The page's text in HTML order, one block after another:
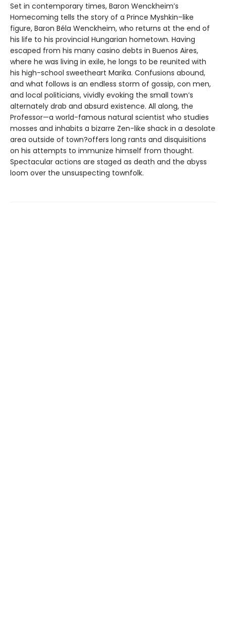
Set in contemporary times, Baron Wenckheim’s
Homecoming tells the story of a Prince Myshkin–like
figure, Baron Béla Wenckheim, who returns at the end of
his life to his provincial Hungarian hometown. Having
escaped from his many casino debts in Buenos Aires,
where he was living in exile, he longs to be reunited with
his high-school sweetheart Marika. Confusions abound,
and what follows is an endless storm of gossip, con men,
and local politicians, vividly evoking the small town’s
alternately drab and absurd existence. All along, the
Professor—a world-famous natural scientist who studies
mosses and inhabits a bizarre Zen-like shack in a desolate
area outside of town?offers long rants and disquisitions
on his attempts to immunize himself from thought.
Spectacular actions are staged as death and the abyss
loom over the unsuspecting townfolk.